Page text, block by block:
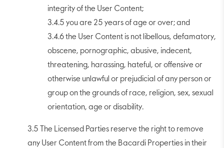
integrity of the User Content;
3.4.5 you are 25 years of age or over; and
3.4.6 the User Content is not libellous, defamatory,
obscene, pornographic, abusive, indecent,
threatening, harassing, hateful, or offensive or
otherwise unlawful or prejudicial of any person or
group on the grounds of race, religion, sex, sexual
orientation, age or disability.
3.5 The Licensed Parties reserve the right to remove
any User Content from the Bacardi Properties in their